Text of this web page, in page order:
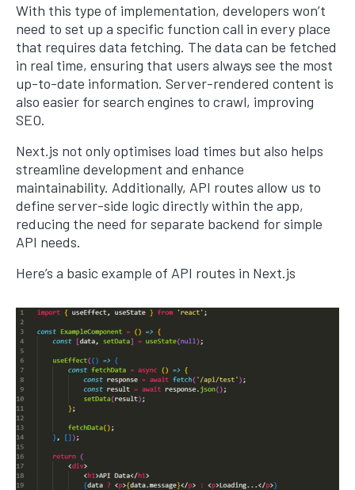
With this type of implementation, developers won’t
need to set up a specific function call in every place
that requires data fetching. The data can be fetched
in real time, ensuring that users always see the most
up-to-date information. Server-rendered content is
also easier for search engines to crawl, improving
SEO.
Next.js not only optimises load times but also helps
streamline development and enhance
maintainability. Additionally, API routes allow us to
define server-side logic directly within the app,
reducing the need for separate backend for simple
API needs.
Here’s a basic example of API routes in Next.js